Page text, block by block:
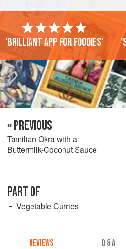
'Brilliant app for foodies'
« PREVIOUS
Tamilian Okra with a
Buttermilk-Coconut Sauce
PART OF
Vegetable Curries
REVIEWS Q & A